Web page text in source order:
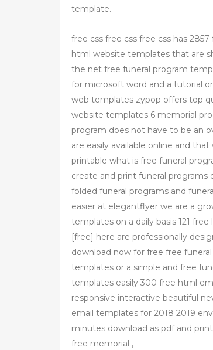
template.
free css free css free css has
html website templates that are
the net free funeral program
for microsoft word and a tutorial
web templates zypop offers top
website templates 6 memorial
program does not have to be an
are easily available online and
printable what is free funeral
create and print funeral programs
folded funeral programs and
easier at elegantflyer we are a
templates on a daily basis 121
[free] here are professionally
download now for free free
templates or a simple and free
templates easily 300 free html
responsive interactive beautiful
email templates for 2018 2019
minutes download as pdf and
free memorial ,